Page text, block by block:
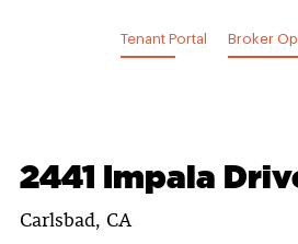
Tenant Portal Broker
2441 Impala
Carlsbad, CA